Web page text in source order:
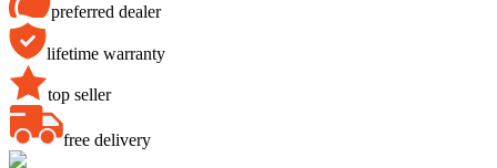
preferred dealer
lifetime warranty
top seller
free delivery